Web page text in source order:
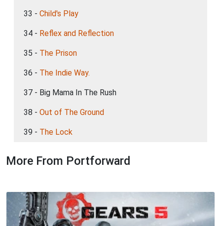
33 - Child's Play
34 - Reflex and Reflection
35 - The Prison
36 - The Indie Way.
37 - Big Mama In The Rush
38 - Out of The Ground
39 - The Lock
More From Portforward